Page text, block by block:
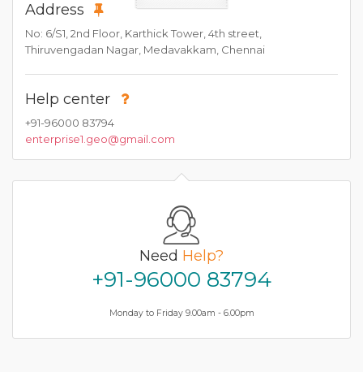
Address
No: 6/S1, 2nd Floor, Karthick Tower, 4th street,
Thiruvengadan Nagar, Medavakkam, Chennai
Help center
+91-96000 83794
enterprise1.geo@gmail.com
Need Help?
+91-96000 83794
Monday to Friday 9.00am - 6.00pm